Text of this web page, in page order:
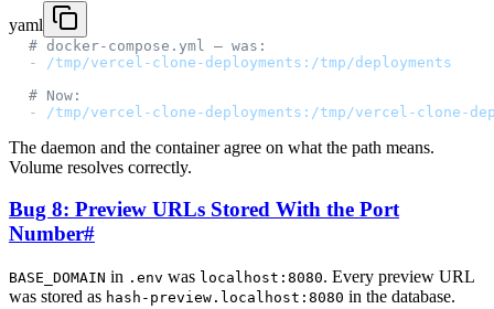
yaml
# docker-compose.yml — was:
-
/tmp/vercel-clone-deployments:/tmp/deployments
# Now:
-
/tmp/vercel-clone-deployments:/tmp/vercel-clone-
The daemon and the container agree on what the path means.
Volume resolves correctly.
Bug 8: Preview URLs Stored With the Port
Number#
BASE_DOMAIN in .env was localhost:8080. Every preview URL
was stored as hash-preview.localhost:8080 in the database.